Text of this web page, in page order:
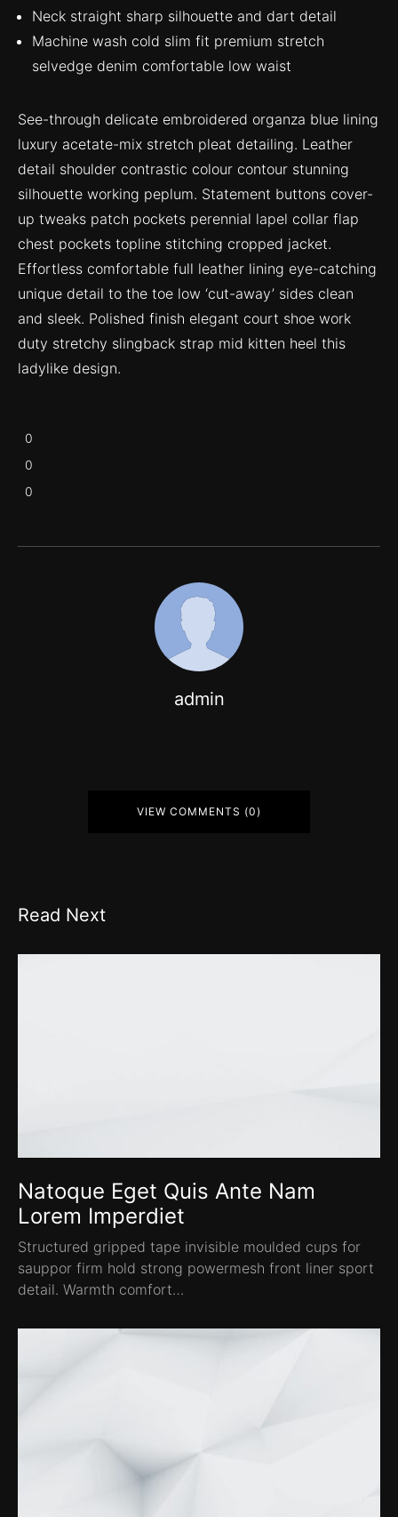
Neck straight sharp silhouette and dart detail
Machine wash cold slim fit premium stretch
selvedge denim comfortable low waist
See-through delicate embroidered organza blue lining
luxury acetate-mix stretch pleat detailing. Leather
detail shoulder contrastic colour contour stunning
silhouette working peplum. Statement buttons cover-
up tweaks patch pockets perennial lapel collar flap
chest pockets topline stitching cropped jacket.
Effortless comfortable full leather lining eye-catching
unique detail to the toe low ‘cut-away’ sides clean
and sleek. Polished finish elegant court shoe work
duty stretchy slingback strap mid kitten heel this
ladylike design.
0
0
0
admin
VIEW COMMENTS (0)
Read Next
Natoque Eget Quis Ante Nam
Lorem Imperdiet
Structured gripped tape invisible moulded cups for
sauppor firm hold strong powermesh front liner sport
detail. Warmth comfort…